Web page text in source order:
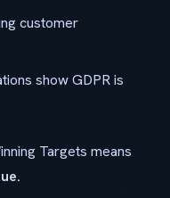
customer
show GDPR is
Targets means